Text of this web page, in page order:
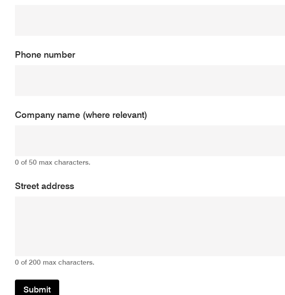
Phone number
Company name (where relevant)
0 of 50 max characters.
Street address
0 of 200 max characters.
Submit